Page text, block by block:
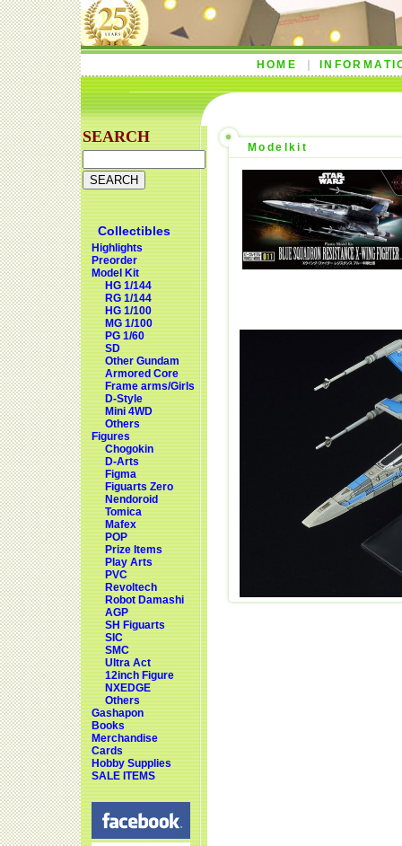
HOME
SEARCH
Collectibles
Highlights
Preorder
Model Kit
HG 1/144
RG 1/144
HG 1/100
MG 1/100
PG 1/60
SD
Other Gundam
Armored Core
Frame arms/Girls
D-Style
Mini 4WD
Others
Figures
Chogokin
D-Arts
Figma
Figuarts Zero
Nendoroid
Tomica
Mafex
POP
Prize Items
Play Arts
PVC
Revoltech
Robot Damashi
AGP
SH Figuarts
SIC
SMC
Ultra Act
12inch Figure
NXEDGE
Others
Gashapon
Books
Merchandise
Cards
Hobby Supplies
SALE ITEMS
Modelkit